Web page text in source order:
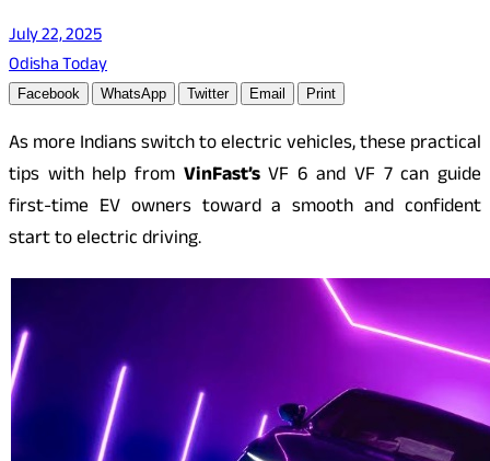
July 22, 2025
Odisha Today
Facebook WhatsApp Twitter Email Print
As more Indians switch to electric vehicles, these practical
tips with help from VinFast’sVF 6 and VF 7 can guide
first-time EV owners toward a smooth and confident
start to electric driving.